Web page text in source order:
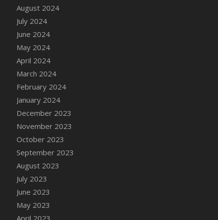
DFS Candle - Spring Garden
August 2024
July 2024
June 2024
May 2024
April 2024
March 2024
February 2024
January 2024
December 2023
November 2023
October 2023
September 2023
August 2023
July 2023
June 2023
May 2023
April 2023